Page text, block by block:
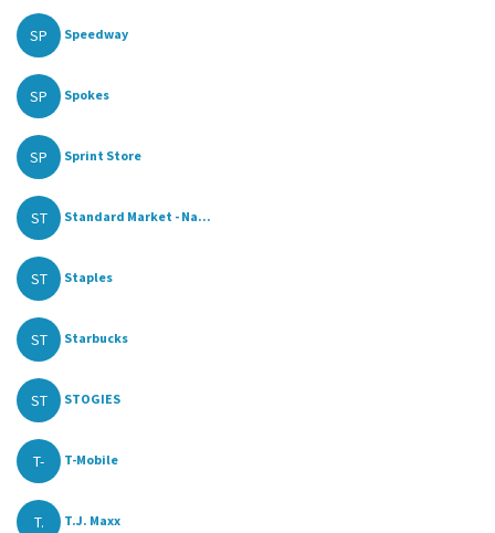
SP Speedway
SP Spokes
SP Sprint Store
ST Standard Market - Na...
ST Staples
ST Starbucks
ST STOGIES
T- T-Mobile
T. T.J. Maxx